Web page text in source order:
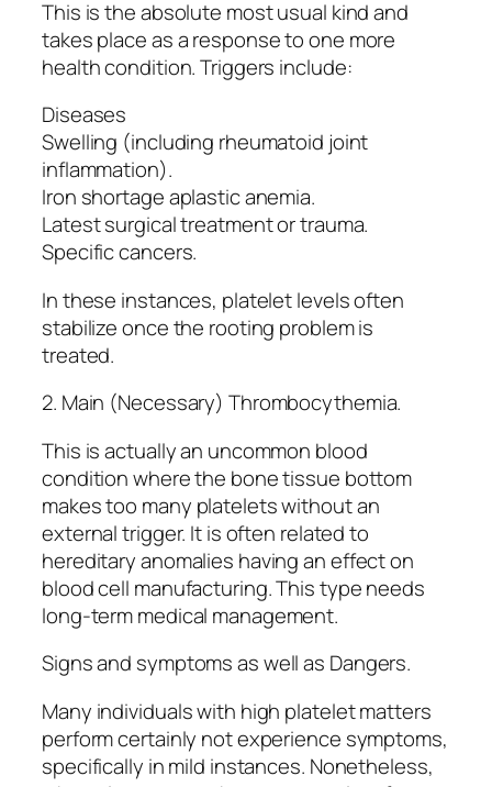
This is the absolute most usual kind and
takes place as a response to one more
health condition. Triggers include:
Diseases
Swelling (including rheumatoid joint
inflammation).
Iron shortage aplastic anemia.
Latest surgical treatment or trauma.
Specific cancers.
In these instances, platelet levels often
stabilize once the rooting problem is
treated.
2. Main (Necessary) Thrombocythemia.
This is actually an uncommon blood
condition where the bone tissue bottom
makes too many platelets without an
external trigger. It is often related to
hereditary anomalies having an effect on
blood cell manufacturing. This type needs
long-term medical management.
Signs and symptoms as well as Dangers.
Many individuals with high platelet matters
perform certainly not experience symptoms,
specifically in mild instances. Nonetheless,